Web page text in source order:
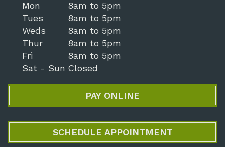
Mon
Tues
Weds
Thur
Fri
Sat - Sun
8am to 5pm
8am to 5pm
8am to 5pm
8am to 5pm
8am to 5pm
Closed
PAY ONLINE
SCHEDULE APPOINTMENT